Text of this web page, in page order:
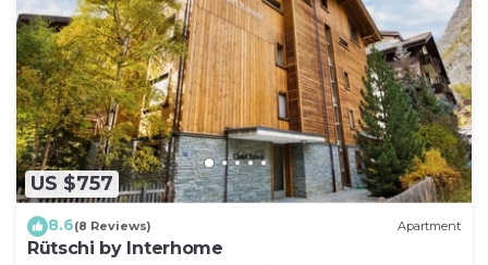
US $757
8.6(8 Reviews) Apartment
Rütschi by Interhome